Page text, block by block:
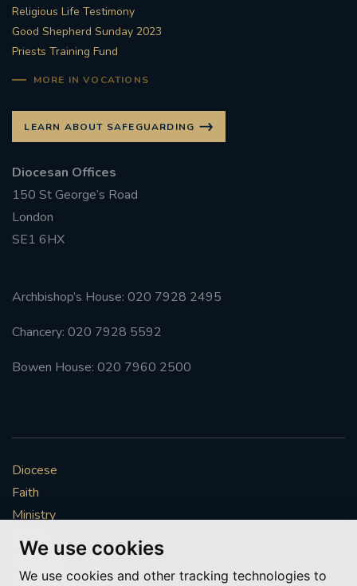
We use cookies
We use cookies and other tracking technologies to
Religious Life Testimony
Good Shepherd Sunday 2023
Priests Training Fund
MORE IN VOCATIONS
LEARN ABOUT SAFEGUARDING
Diocesan Offices
150 St George’s Road
London
SE1 6HX
Archbishop’s House: 020 7928 2495
Chancery: 020 7928 5592
Bowen House: 020 7960 2500
Diocese
Faith
Ministry
Mission
Vocations
News & Events